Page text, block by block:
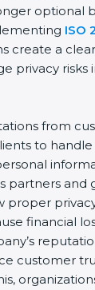
optional
ISO
create a
privacy risks
from
to
partners and
financial
customer